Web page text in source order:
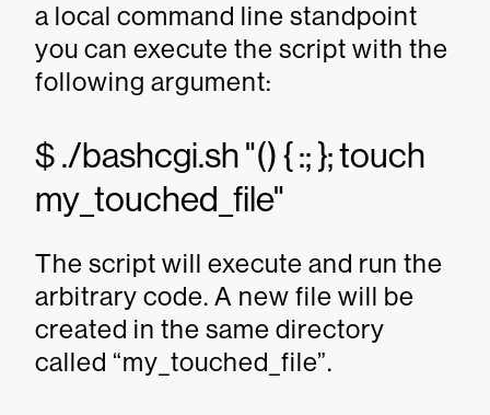
a local command line standpoint
you can execute the script with the
following argument:
$ ./bashcgi.sh "() { :; }; touch
my_touched_file"
The script will execute and run the
arbitrary code. A new file will be
created in the same directory
called “my_touched_file”.